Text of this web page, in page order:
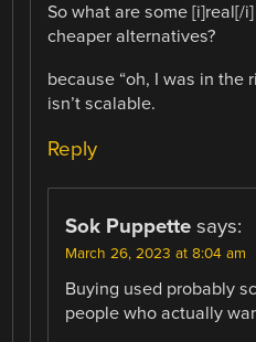
So what are some [i]real[/
cheaper alternatives?
because “oh, I was in the
isn’t scalable.
Reply
Sok Puppette says:
March 26, 2023 at 8:04 am
Buying used probably
people who actually